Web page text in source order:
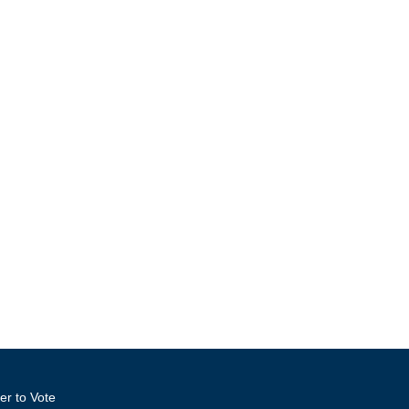
to Vote